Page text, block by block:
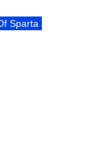
Sparta